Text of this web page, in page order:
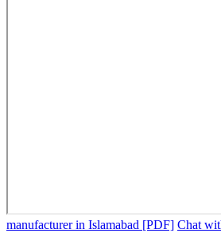
manufacturer in Islamabad [PDF] Chat